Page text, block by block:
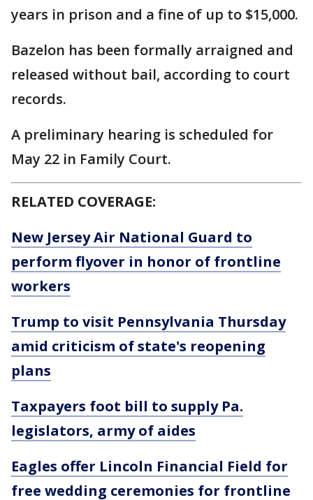
years in prison and a fine of up to $15,000.
Bazelon has been formally arraigned and
released without bail, according to court
records.
A preliminary hearing is scheduled for
May 22 in Family Court.
RELATED COVERAGE:
New Jersey Air National Guard to
perform flyover in honor of frontline
workers
Trump to visit Pennsylvania Thursday
amid criticism of state's reopening
plans
Taxpayers foot bill to supply Pa.
legislators, army of aides
Eagles offer Lincoln Financial Field for
free wedding ceremonies for frontline